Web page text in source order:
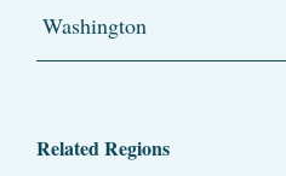
Washington
Related Regions